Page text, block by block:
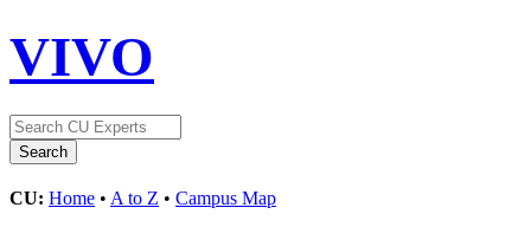
VIVO
CU: Home • A to Z • Campus Map